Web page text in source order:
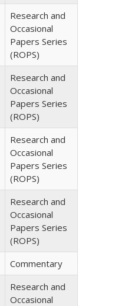
Research and
Occasional
Papers Series
(ROPS)
Research and
Occasional
Papers Series
(ROPS)
Research and
Occasional
Papers Series
(ROPS)
Research and
Occasional
Papers Series
(ROPS)
Commentary
Research and
Occasional